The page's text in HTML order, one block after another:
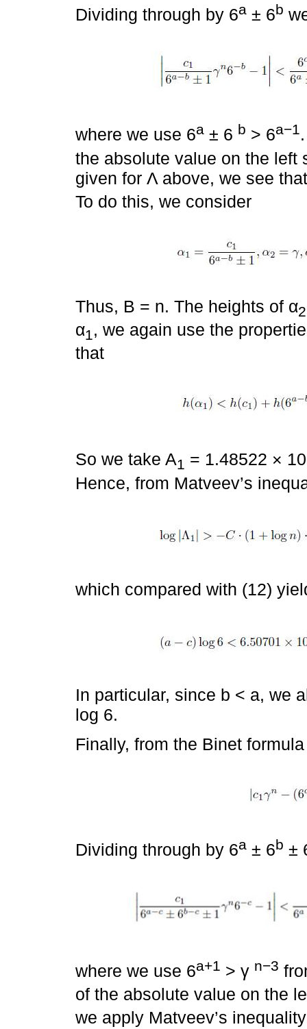
Dividing through by 6a ± 6b
where we use 6a ± 6 b > 6a−1
the absolute value on the left
given for Λ above, we see
To do this, we consider
Thus, B = n. The heights of α2
α1, we again use the
that
So we take A1 = 1.48522 × 10
Hence, from Matveev’s
which compared with (12)
In particular, since b < a, we
log 6.
Finally, from the Binet
Dividing through by 6a ± 6b ±
where we use 6a+1 > γ n−3
of the absolute value on the
we apply Matveev’s